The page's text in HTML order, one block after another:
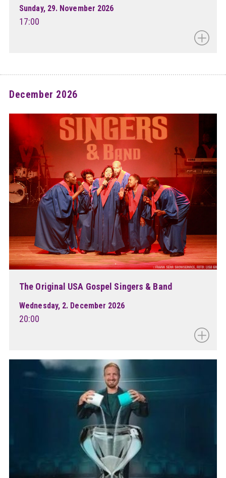
Sunday, 29. November 2026
17:00
December 2026
The Original USA Gospel Singers & Band
Wednesday, 2. December 2026
20:00